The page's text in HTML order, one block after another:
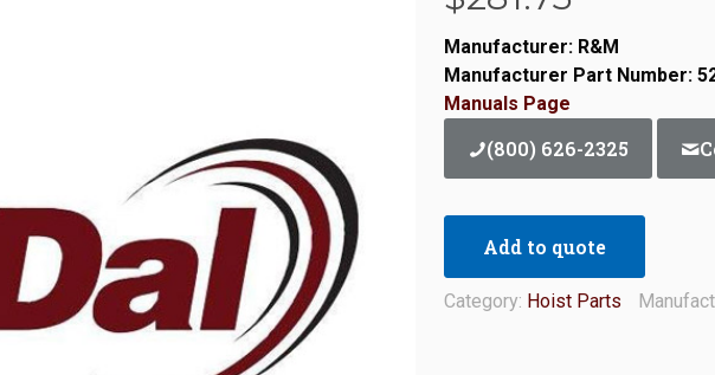
Manufacturer: R&M
Manufacturer Part Number:
Manuals Page
(800) 626-2325
Add to quote
Category: Hoist Parts